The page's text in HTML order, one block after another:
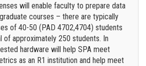
will enable faculty to prepare data
courses – there are typically
of 40-50 (PAD 4702,4704) students
of approximately 250 students. In
hardware will help SPA meet
as an R1 institution and help meet